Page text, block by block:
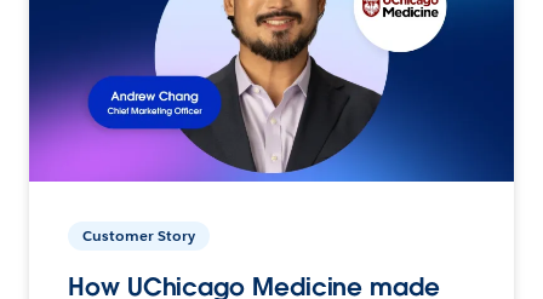
Customer Story
How UChicago Medicine made